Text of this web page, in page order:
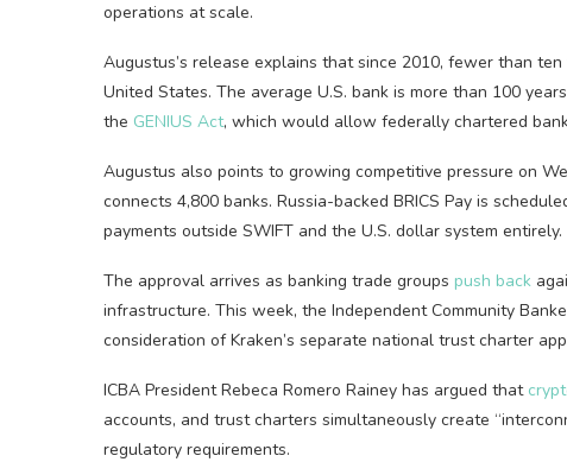
operations at scale.
Augustus’s release explains that since 2010, fewer than
United States. The average U.S. bank is more than 100
the GENIUS Act, which would allow federally chartered
Augustus also points to growing competitive pressure on
connects 4,800 banks. Russia-backed BRICS Pay is
payments outside SWIFT and the U.S. dollar system entirely.
The approval arrives as banking trade groups push back
infrastructure. This week, the Independent Community
consideration of Kraken’s separate national trust charter
ICBA President Rebeca Romero Rainey has argued that
accounts, and trust charters simultaneously create
regulatory requirements.